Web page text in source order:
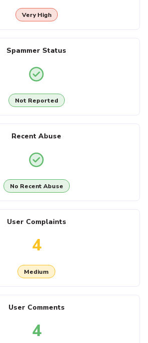
Very High
Spammer Status
Not Reported
Recent Abuse
No Recent Abuse
User Complaints
4
Medium
User Comments
4